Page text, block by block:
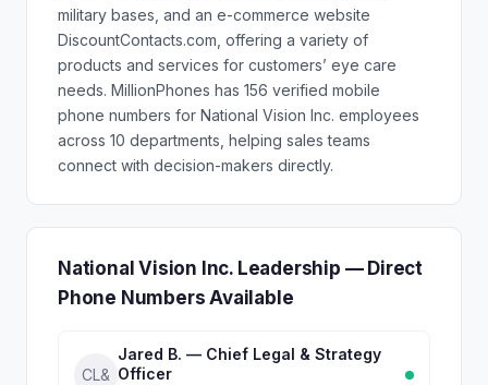
military bases, and an e-commerce website
DiscountContacts.com, offering a variety of
products and services for customers’ eye care
needs. MillionPhones has 156 verified mobile
phone numbers for National Vision Inc. employees
across 10 departments, helping sales teams
connect with decision-makers directly.
National Vision Inc. Leadership — Direct
Phone Numbers Available
CL&
Jared B. — Chief Legal & Strategy
Officer